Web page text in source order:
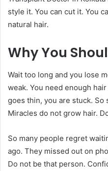
style it. You can cut it. You
natural hair.
Why You
Wait too long and you lose
weak. You need enough
goes thin, you are stuck. So
Miracles do not grow hair.
So many people regret
ago. They missed out on
Do not be that person.